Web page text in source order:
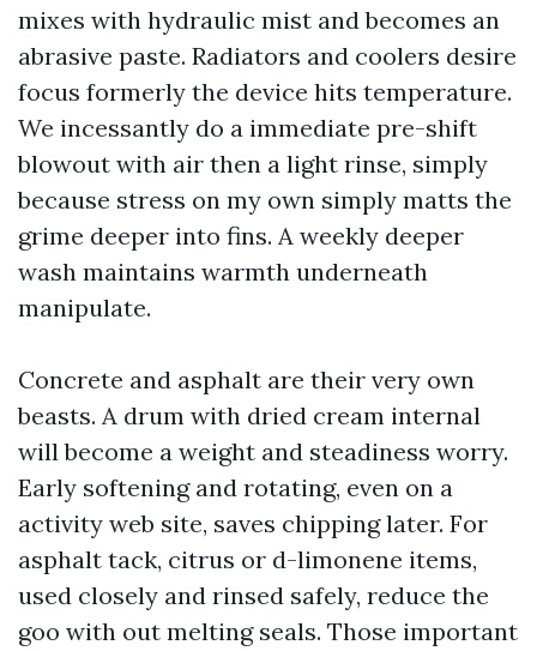
mixes with hydraulic mist and becomes an
abrasive paste. Radiators and coolers desire
focus formerly the device hits temperature.
We incessantly do a immediate pre-shift
blowout with air then a light rinse, simply
because stress on my own simply matts the
grime deeper into fins. A weekly deeper
wash maintains warmth underneath
manipulate.
Concrete and asphalt are their very own
beasts. A drum with dried cream internal
will become a weight and steadiness worry.
Early softening and rotating, even on a
activity web site, saves chipping later. For
asphalt tack, citrus or d-limonene items,
used closely and rinsed safely, reduce the
goo with out melting seals. Those important